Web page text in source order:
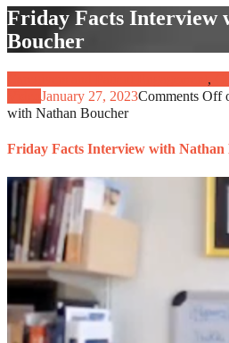
Friday Facts Interview
Boucher
,
January 27, 2023Comments Off
with Nathan Boucher
Friday Facts Interview with Nathan